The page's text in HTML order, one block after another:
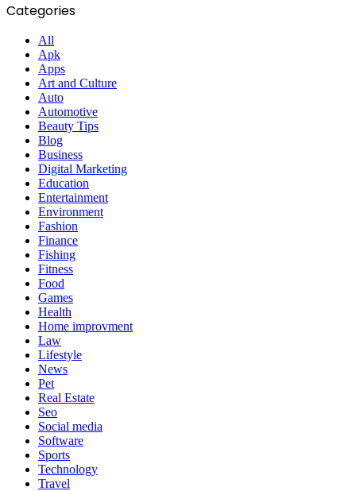
Categories
All
Apk
Apps
Art and Culture
Auto
Automotive
Beauty Tips
Blog
Business
Digital Marketing
Education
Entertainment
Environment
Fashion
Finance
Fishing
Fitness
Food
Games
Health
Home improvment
Law
Lifestyle
News
Pet
Real Estate
Seo
Social media
Software
Sports
Technology
Travel